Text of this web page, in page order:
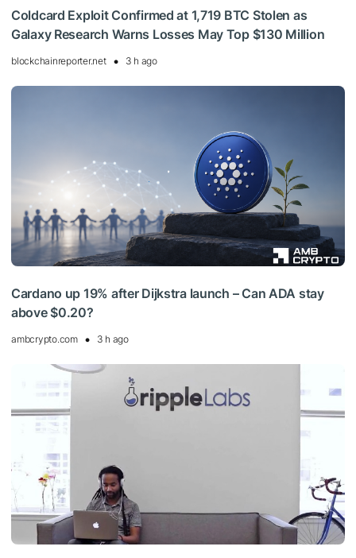
Coldcard Exploit Confirmed at 1,719 BTC Stolen as
Galaxy Research Warns Losses May Top $130 Million
blockchainreporter.net 3 h ago
Cardano up 19% after Dijkstra launch – Can ADA stay
above $0.20?
ambcrypto.com 3 h ago